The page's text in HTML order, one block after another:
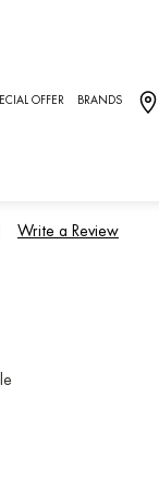
OFFER BRANDS
Write a Review